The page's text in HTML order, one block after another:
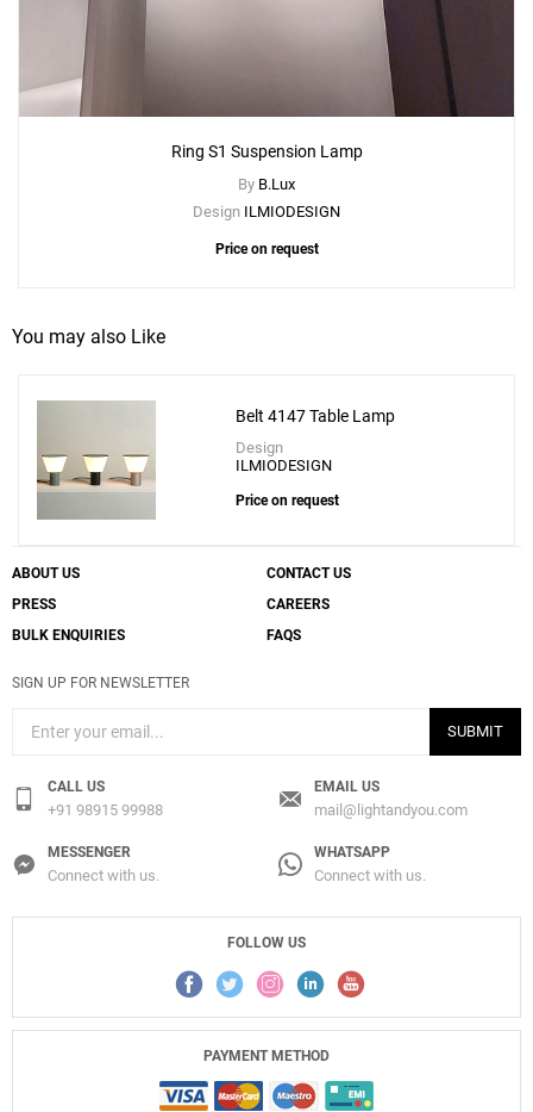
Ring S1 Suspension Lamp
By B.Lux
Design ILMIODESIGN
Price on request
You may also Like
Belt 4147 Table Lamp
Design
ILMIODESIGN
Price on request
ABOUT US
CONTACT US
PRESS
CAREERS
BULK ENQUIRIES
FAQS
SIGN UP FOR NEWSLETTER
SUBMIT
CALL US
+91 98915 99988
EMAIL US
mail@lightandyou.com
MESSENGER
Connect with us.
WHATSAPP
Connect with us.
FOLLOW US
PAYMENT METHOD